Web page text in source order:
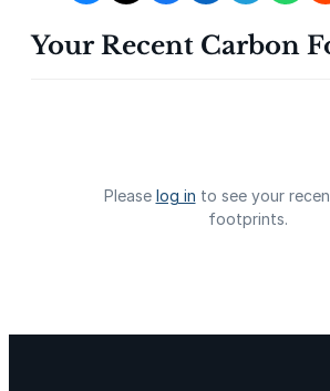
Kuamut
Your Recent Carbon
Please log in to see your
footprints.